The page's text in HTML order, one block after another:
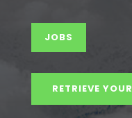
JOBS
RETRIEVE